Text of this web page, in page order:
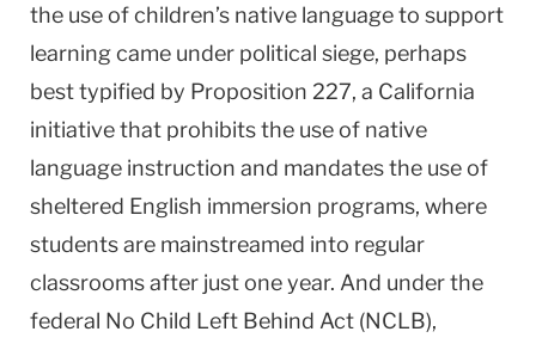
the use of children’s native language to support
learning came under political siege, perhaps
best typified by Proposition 227, a California
initiative that prohibits the use of native
language instruction and mandates the use of
sheltered English immersion programs, where
students are mainstreamed into regular
classrooms after just one year. And under the
federal No Child Left Behind Act (NCLB),